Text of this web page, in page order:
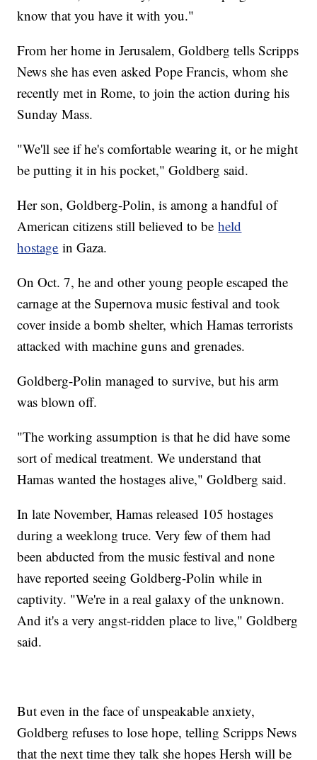
know that you have it with you."
From her home in Jerusalem, Goldberg tells Scripps
News she has even asked Pope Francis, whom she
recently met in Rome, to join the action during his
Sunday Mass.
"We'll see if he's comfortable wearing it, or he might
be putting it in his pocket," Goldberg said.
Her son, Goldberg-Polin, is among a handful of
American citizens still believed to beheld
hostage in Gaza.
On Oct. 7, he and other young people escaped the
carnage at the Supernova music festival and took
cover inside a bomb shelter, which Hamas terrorists
attacked with machine guns and grenades.
Goldberg-Polin managed to survive, but his arm
was blown off.
"The working assumption is that he did have some
sort of medical treatment. We understand that
Hamas wanted the hostages alive," Goldberg said.
In late November, Hamas released 105 hostages
during a weeklong truce. Very few of them had
been abducted from the music festival and none
have reported seeing Goldberg-Polin while in
captivity. "We're in a real galaxy of the unknown.
And it's a very angst-ridden place to live," Goldberg
said.
But even in the face of unspeakable anxiety,
Goldberg refuses to lose hope, telling Scripps News
that the next time they talk she hopes Hersh will be